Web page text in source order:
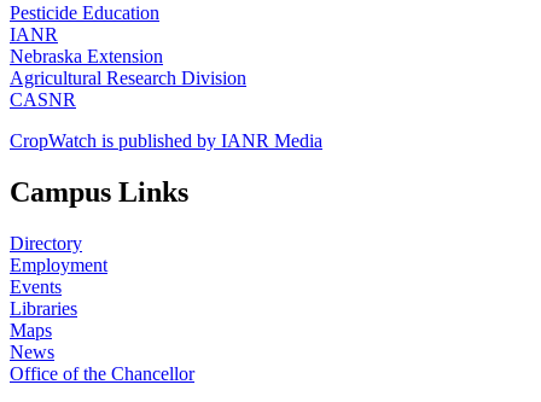
Pesticide Education
IANR
Nebraska Extension
Agricultural Research Division
CASNR
CropWatch is published by IANR Media
Campus Links
Directory
Employment
Events
Libraries
Maps
News
Office of the Chancellor